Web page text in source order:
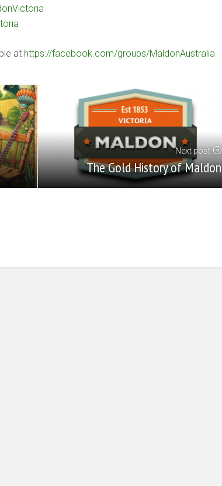
at https://facebook.com/groups/MaldonAustralia
Next post
The Gold History of Maldon